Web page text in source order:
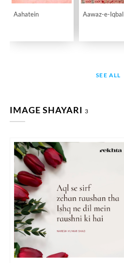
Aahatein Aawaz-e-Iqbal
SEE ALL
IMAGE SHAYARI 3